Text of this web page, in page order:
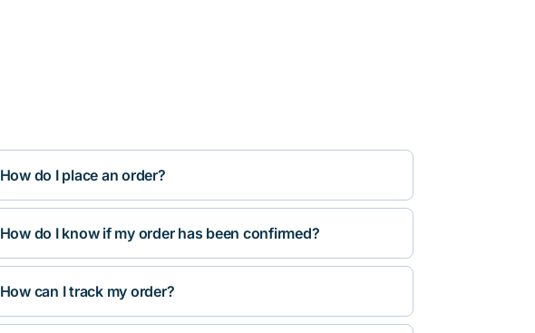
How do I place an order?
How do I know if my order has been confirmed?
How can I track my order?